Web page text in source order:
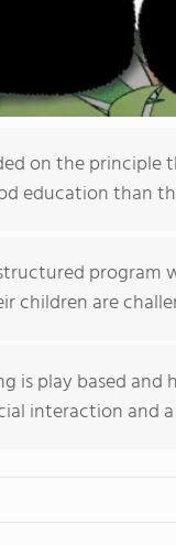
on the
education than
children are
is play based and
interaction and